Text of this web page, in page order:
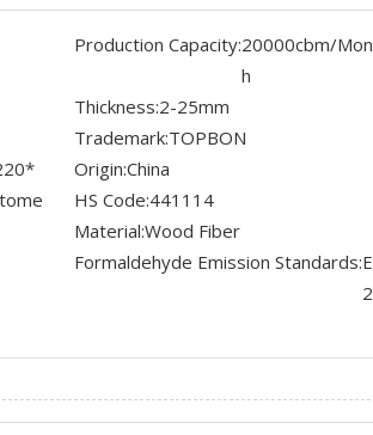
Production Capacity:20000cbm/Mon
h
Thickness:2-25mm
Trademark:TOPBON
Origin:China
HS Code:441114
Material:Wood Fiber
Formaldehyde Emission Standards:E
2